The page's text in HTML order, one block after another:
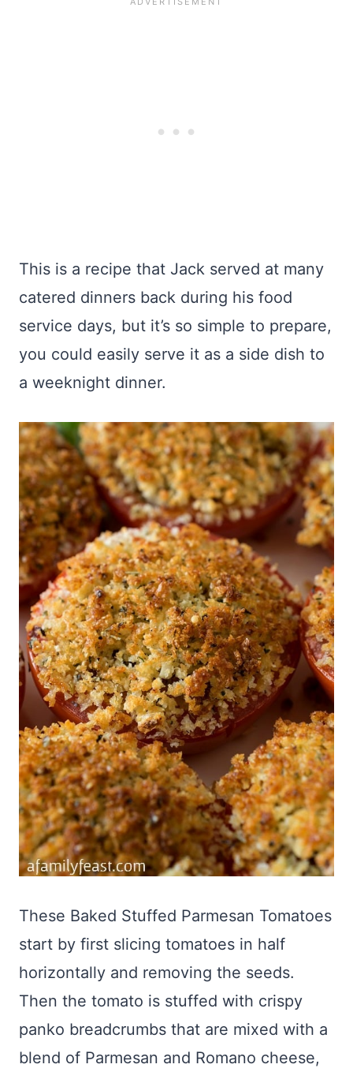
This is a recipe that Jack served at many
catered dinners back during his food
service days, but it’s so simple to prepare,
you could easily serve it as a side dish to
a weeknight dinner.
These Baked Stuffed Parmesan Tomatoes
start by first slicing tomatoes in half
horizontally and removing the seeds.
Then the tomato is stuffed with crispy
panko breadcrumbs that are mixed with a
blend of Parmesan and Romano cheese,